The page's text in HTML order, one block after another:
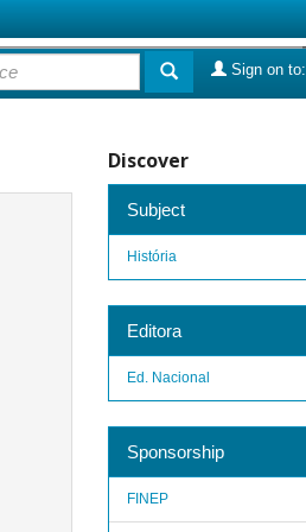
Sign on to:
Discover
Subject
História
Editora
Ed. Nacional
Sponsorship
FINEP